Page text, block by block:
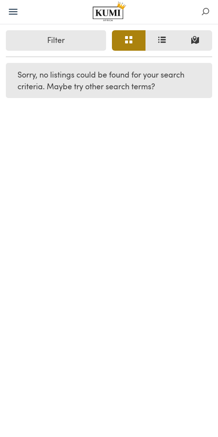
Filter
Sorry, no listings could be found for your search
criteria. Maybe try other search terms?